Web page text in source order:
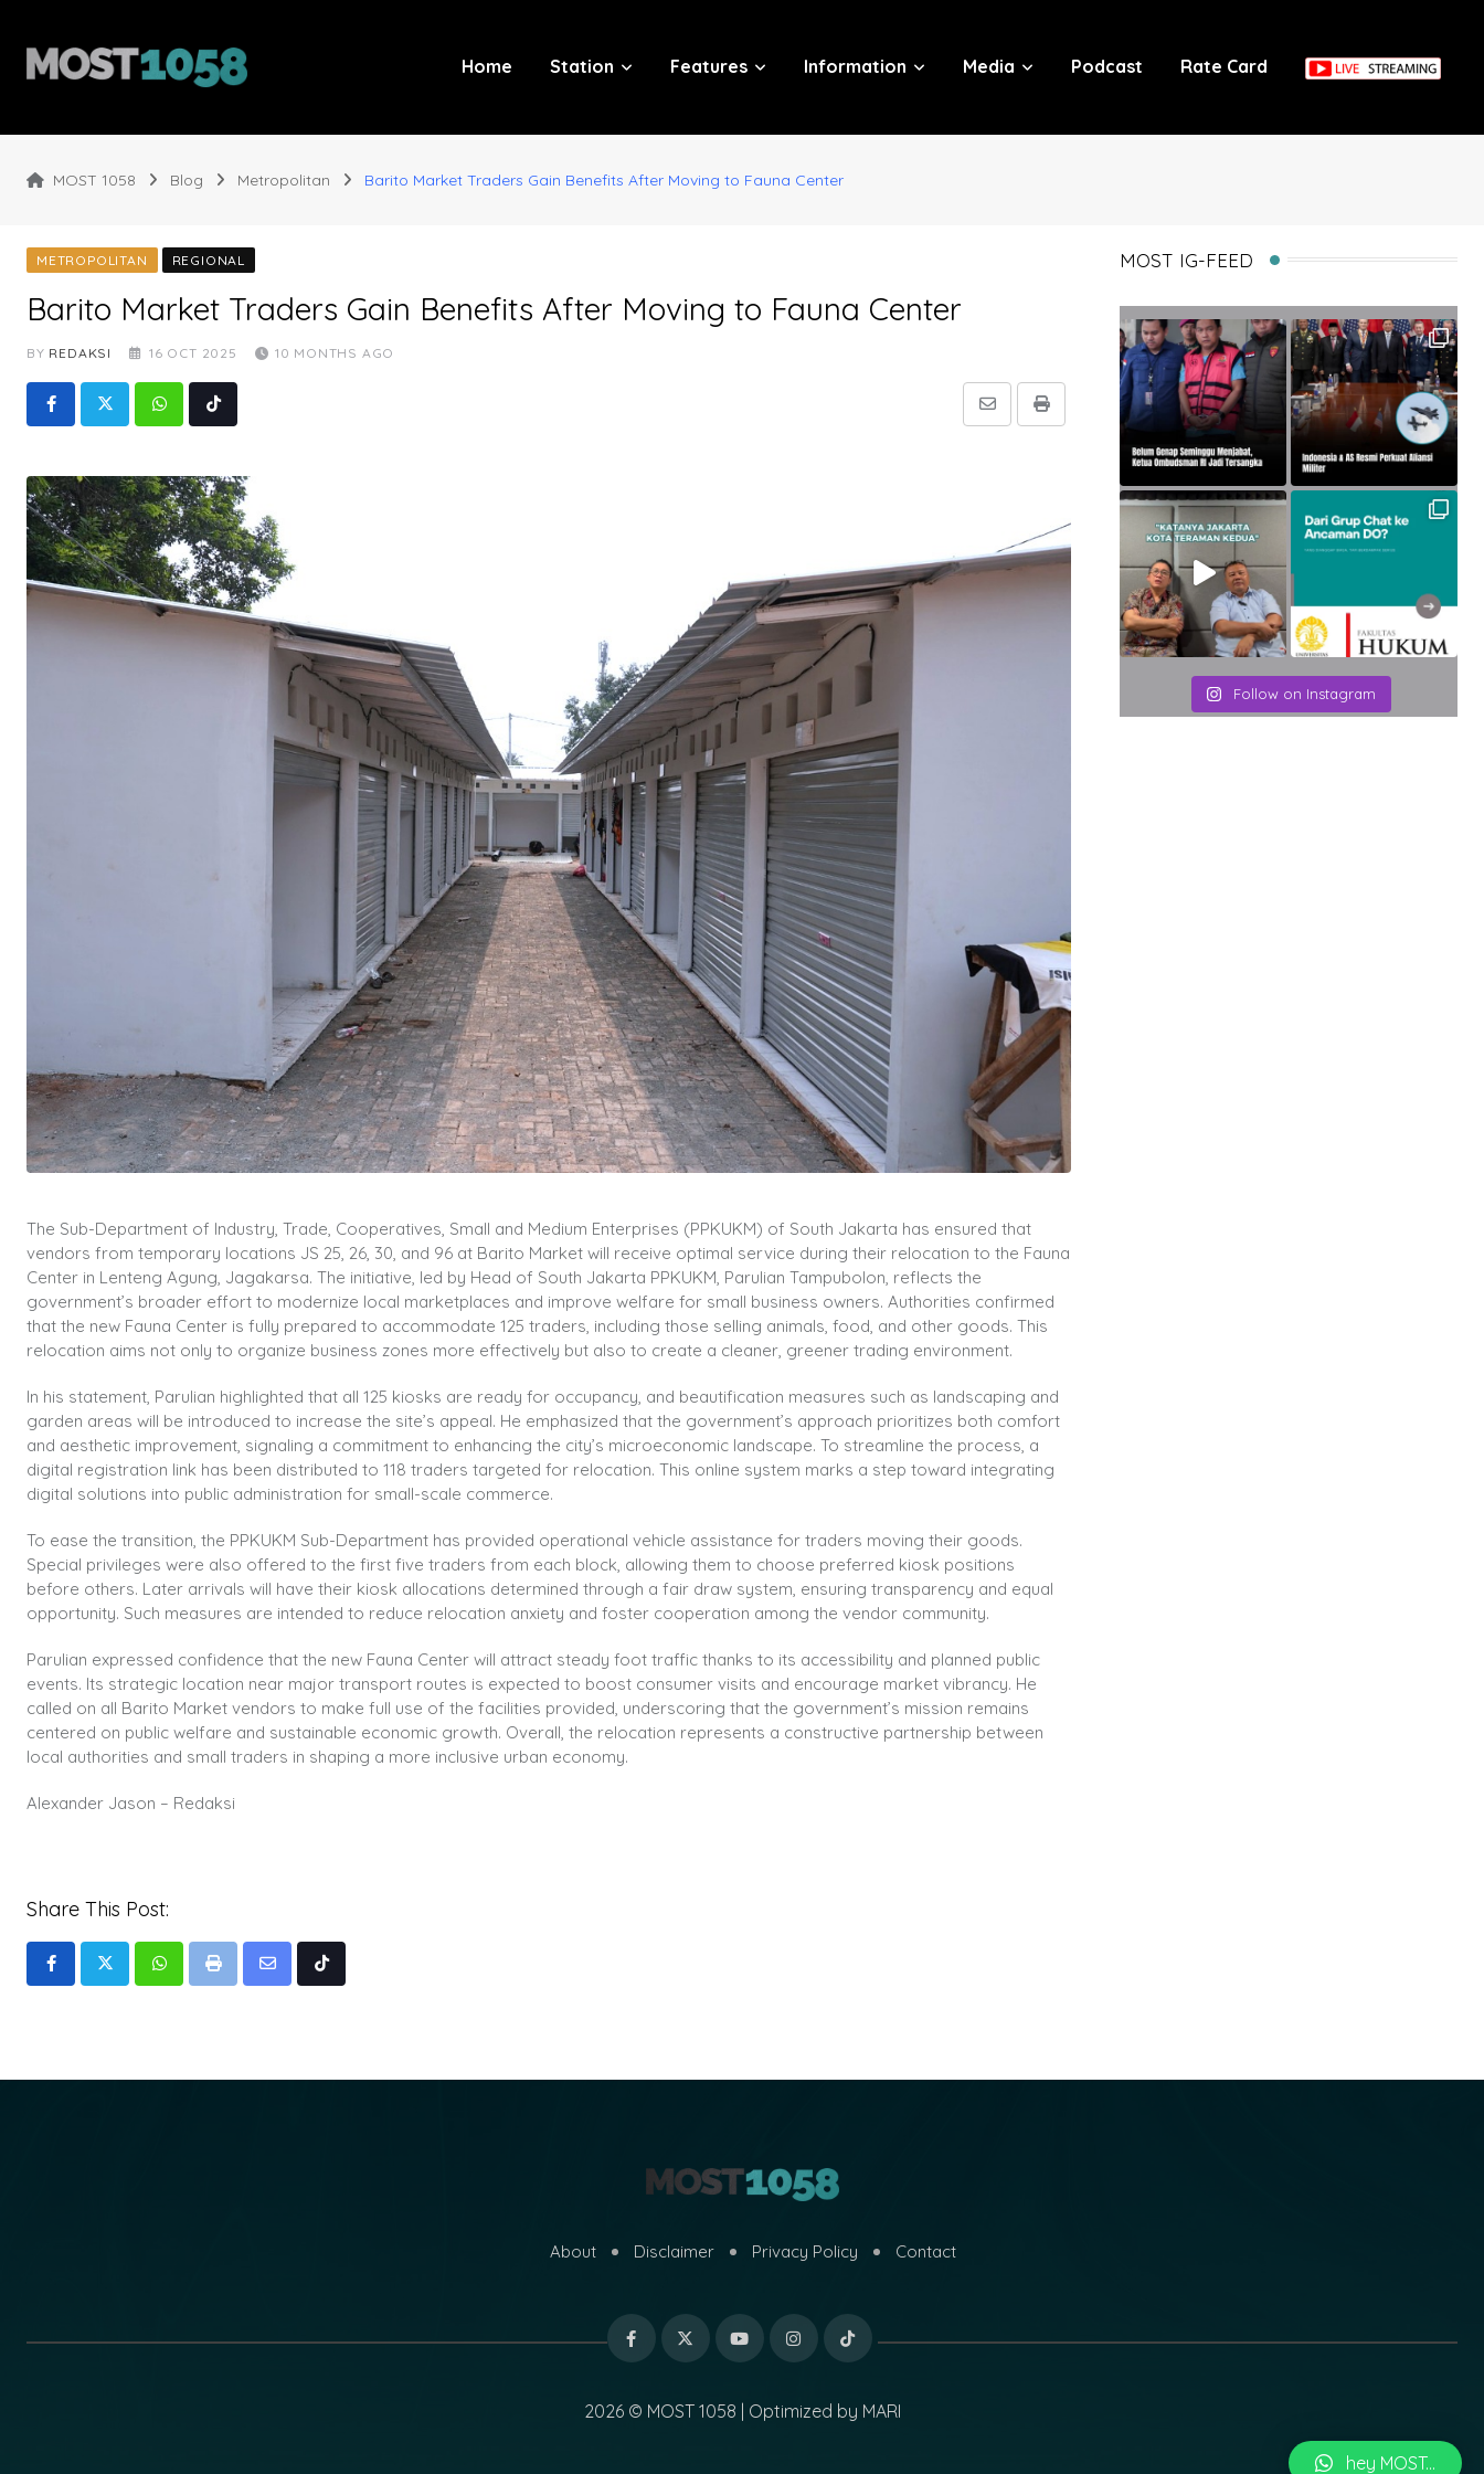
content
Home Station Features Information Media Podcast Rate Card
MOST 1058 Blog Metropolitan Barito Market Traders Gain Benefits After Moving to Fauna Center
METROPOLITAN REGIONAL
Barito Market Traders Gain Benefits After Moving to Fauna Center
BY REDAKSI 16 OCT 2025 10 MONTHS AGO
Whatsapp Print
Share
Tiktok
The Sub-Department of Industry, Trade, Cooperatives, Small and Medium Enterprises (PPKUKM) of South Jakarta has ensured that
vendors from temporary locations JS 25, 26, 30, and 96 at Barito Market will receive optimal service during their relocation to the Fauna
Center in Lenteng Agung, Jagakarsa. The initiative, led by Head of South Jakarta PPKUKM, Parulian Tampubolon, reflects the
government’s broader effort to modernize local marketplaces and improve welfare for small business owners. Authorities confirmed
that the new Fauna Center is fully prepared to accommodate 125 traders, including those selling animals, food, and other goods. This
relocation aims not only to organize business zones more effectively but also to create a cleaner, greener trading environment.
In his statement, Parulian highlighted that all 125 kiosks are ready for occupancy, and beautification measures such as landscaping and
garden areas will be introduced to increase the site’s appeal. He emphasized that the government’s approach prioritizes both comfort
and aesthetic improvement, signaling a commitment to enhancing the city’s microeconomic landscape. To streamline the process, a
digital registration link has been distributed to 118 traders targeted for relocation. This online system marks a step toward integrating
digital solutions into public administration for small-scale commerce.
To ease the transition, the PPKUKM Sub-Department has provided operational vehicle assistance for traders moving their goods.
Special privileges were also offered to the first five traders from each block, allowing them to choose preferred kiosk positions
before others. Later arrivals will have their kiosk allocations determined through a fair draw system, ensuring transparency and equal
opportunity. Such measures are intended to reduce relocation anxiety and foster cooperation among the vendor community.
Parulian expressed confidence that the new Fauna Center will attract steady foot traffic thanks to its accessibility and planned public
events. Its strategic location near major transport routes is expected to boost consumer visits and encourage market vibrancy. He
called on all Barito Market vendors to make full use of the facilities provided, underscoring that the government’s mission remains
centered on public welfare and sustainable economic growth. Overall, the relocation represents a constructive partnership between
local authorities and small traders in shaping a more inclusive urban economy.
Alexander Jason – Redaksi
Share This Post:
WhatsappPrint
Share
Tiktok
MOST IG-FEED
Follow on Instagram
About Disclaimer Privacy Policy Contact
2026 © MOST 1058 | Optimized by MARI
hey MOST...